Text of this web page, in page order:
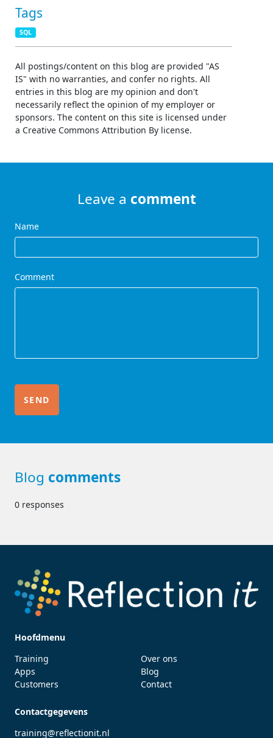
Tags
SQL
All postings/content on this blog are provided "AS
IS" with no warranties, and confer no rights. All
entries in this blog are my opinion and don't
necessarily reflect the opinion of my employer or
sponsors. The content on this site is licensed under
a Creative Commons Attribution By license.
Leave a comment
Name
Comment
Blog comments
0 responses
Hoofdmenu
Training
Apps
Customers
Over ons
Blog
Contact
Contactgegevens
training@reflectionit.nl